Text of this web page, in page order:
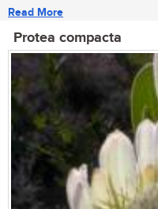
Read More
Protea compacta